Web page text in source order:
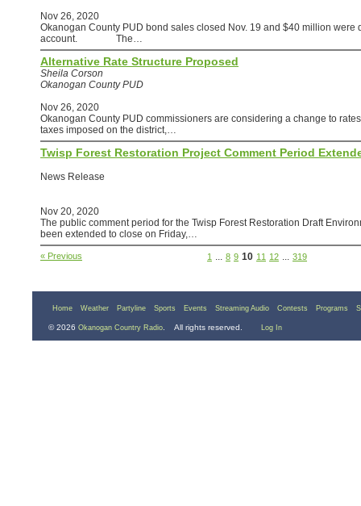
Nov 26, 2020
Okanogan County PUD bond sales closed Nov. 19 and $40 million were
account. The…
Alternative Rate Structure Proposed
Sheila Corson
Okanogan County PUD
Nov 26, 2020
Okanogan County PUD commissioners are considering a change to
taxes imposed on the district,…
Twisp Forest Restoration Project Comment Period
News Release
Nov 20, 2020
The public comment period for the Twisp Forest Restoration Draft
been extended to close on Friday,…
« Previous 1 ... 8 9 10 11 12 ... 319
Home Weather Partyline Sports Events Streaming Audio Contests Programs
© 2026 Okanogan Country Radio . All rights reserved. Log In